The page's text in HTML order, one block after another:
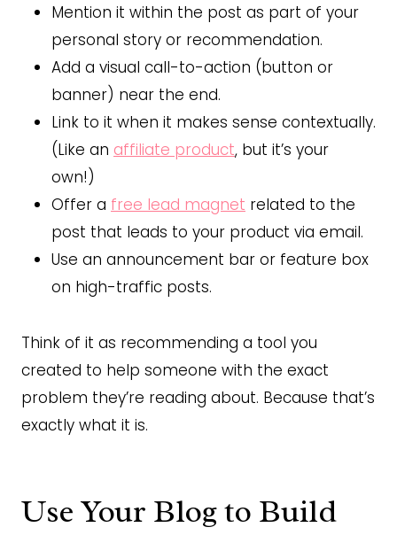
Mention it within the post as part of your
personal story or recommendation.
Add a visual call-to-action (button or
banner) near the end.
Link to it when it makes sense contextually.
(Like an affiliate product, but it’s your
own!)
Offer a free lead magnet related to the
post that leads to your product via email.
Use an announcement bar or feature box
on high-traffic posts.
Think of it as recommending a tool you
created to help someone with the exact
problem they’re reading about. Because that’s
exactly what it is.
Use Your Blog to Build